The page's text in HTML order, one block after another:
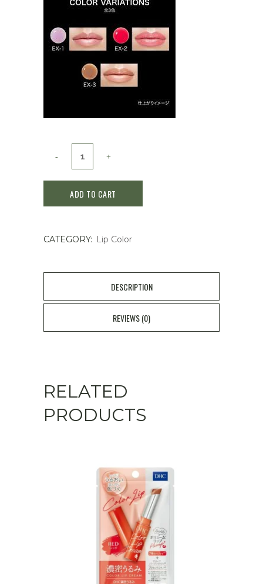
$24.99.$19.00.
Watery
EX-
ADD TO CART
CATEGORY: Lip Color
DESCRIPTION
REVIEWS (0)
RELATED
PRODUCTS